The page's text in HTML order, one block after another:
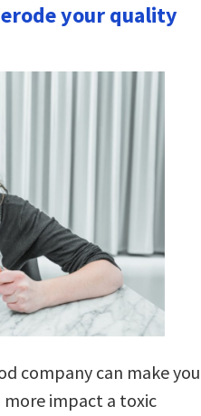
your quality
company can make you
impact a toxic